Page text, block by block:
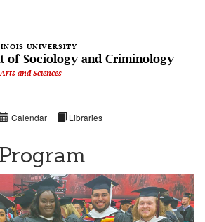
Navigation
NIU Site Search
UNIVERSITY
of Sociology and Criminology
and Sciences
Calendar Libraries